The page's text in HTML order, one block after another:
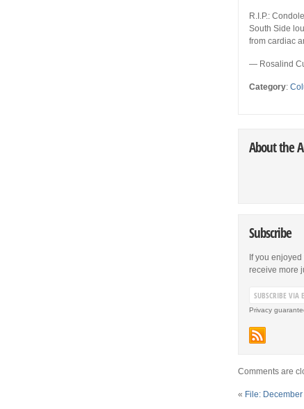
R.I.P.:
South Side
from cardiac
— Rosalind
Category:
About the
Subscribe
If you
receive more
Privacy
Comments are
« File: